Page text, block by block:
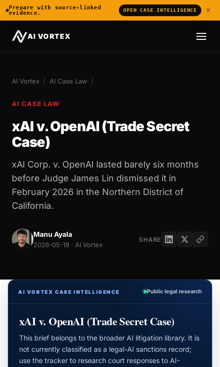
AI VORTEX
AI Vortex / AI Case Law /
AI CASE LAW
xAI v. OpenAI (Trade Secret
Case)
xAI Corp. v. OpenAI lasted barely six months
before Judge James Lin dismissed it in
February 2026 in the Northern District of
California.
Manu Ayala
2026-05-19 · AI Vortex
SHARE
AI VORTEX CASE INTELLIGENCE Public legal research
xAI v. OpenAI (Trade Secret Case)
This brief belongs to the broader AI litigation library. It is
not currently classified as a legal-AI sanctions record;
use the tracker to research court responses to AI-
Prepare with source-linked
evidence.
OPEN CASE INTELLIGENCE ×